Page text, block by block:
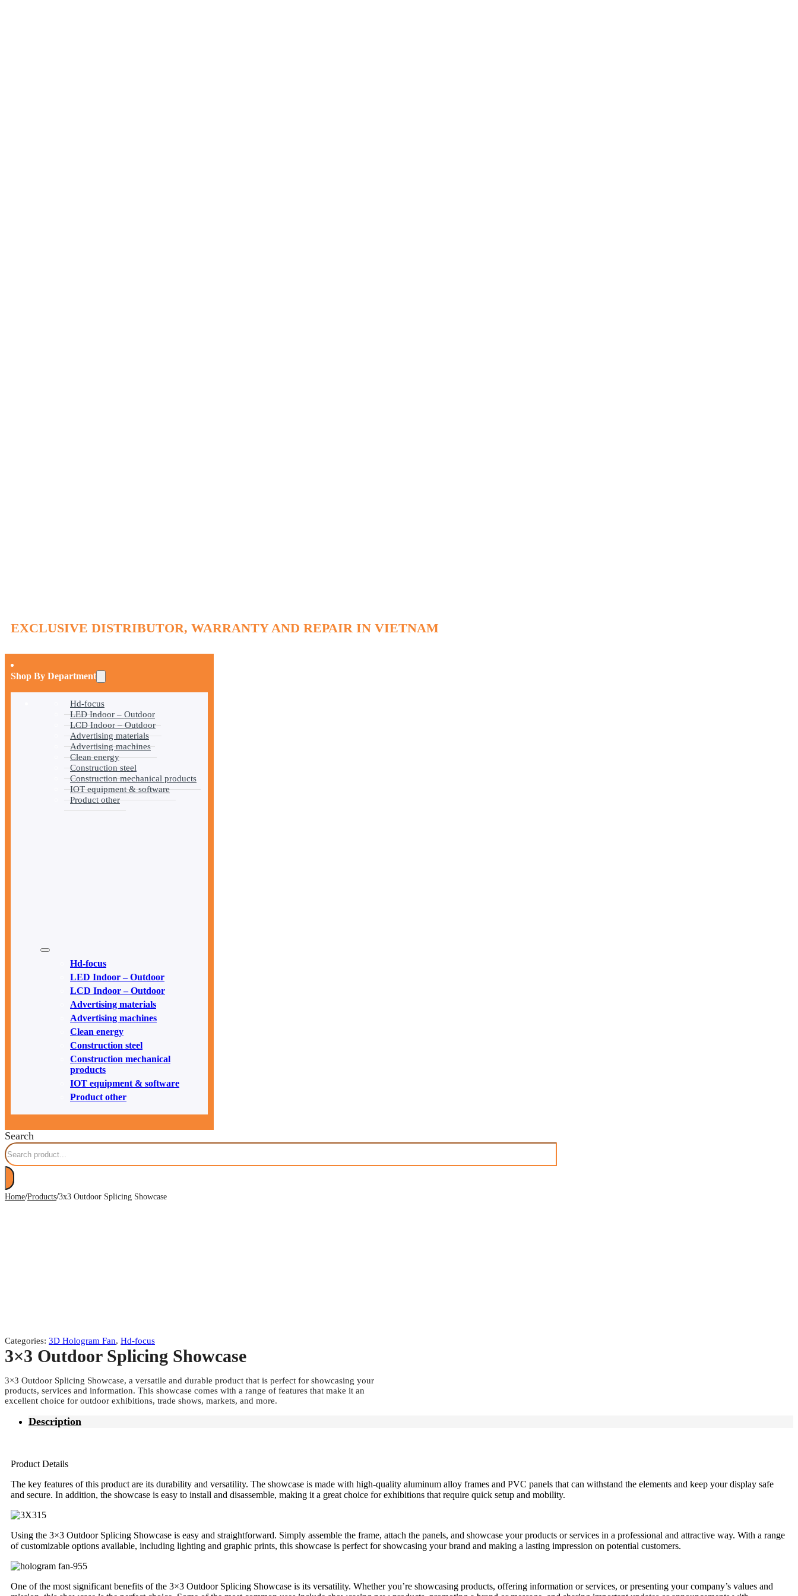
EXCLUSIVE DISTRIBUTOR, WARRANTY AND REPAIR IN VIETNAM
Shop By Department
Hd-focus
LED Indoor – Outdoor
LCD Indoor – Outdoor
Advertising materials
Advertising machines
Clean energy
Construction steel
Construction mechanical products
IOT equipment & software
Product other
Hd-focus
LED Indoor – Outdoor
LCD Indoor – Outdoor
Advertising materials
Advertising machines
Clean energy
Construction steel
Construction mechanical
products
IOT equipment & software
Product other
Search
Home/Products/3x3 Outdoor Splicing Showcase
Categories: 3D Hologram Fan, Hd-focus
3×3 Outdoor Splicing Showcase
3×3 Outdoor Splicing Showcase, a versatile and durable product that is perfect for showcasing your
products, services and information. This showcase comes with a range of features that make it an
excellent choice for outdoor exhibitions, trade shows, markets, and more.
Description
Product Details
The key features of this product are its durability and versatility. The showcase is made with high-quality aluminum alloy frames and PVC panels that can withstand the elements and keep your display safe
and secure. In addition, the showcase is easy to install and disassemble, making it a great choice for exhibitions that require quick setup and mobility.
Using the 3×3 Outdoor Splicing Showcase is easy and straightforward. Simply assemble the frame, attach the panels, and showcase your products or services in a professional and attractive way. With a range
of customizable options available, including lighting and graphic prints, this showcase is perfect for showcasing your brand and making a lasting impression on potential customers.
One of the most significant benefits of the 3×3 Outdoor Splicing Showcase is its versatility. Whether you’re showcasing products, offering information or services, or presenting your company’s values and